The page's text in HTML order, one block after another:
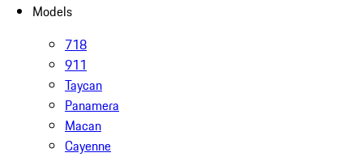
Models
718
911
Taycan
Panamera
Macan
Cayenne